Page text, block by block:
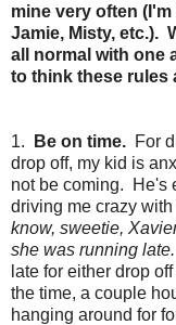
mine very often
Jamie, Misty, etc.).
all normal with one
to think these rules
1. Be on time. For
drop off, my kid is
not be coming. He's
driving me crazy
know, sweetie,
she was running late.
late for either drop
the time, a couple
hanging around for